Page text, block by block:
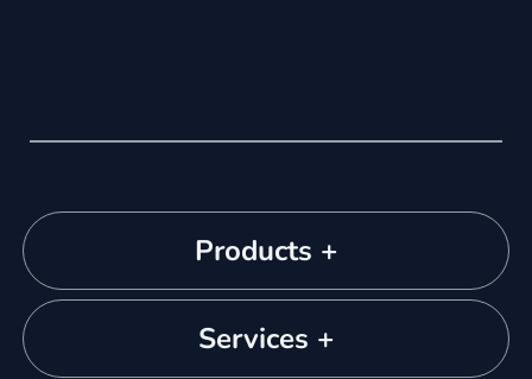
Products +
Services +